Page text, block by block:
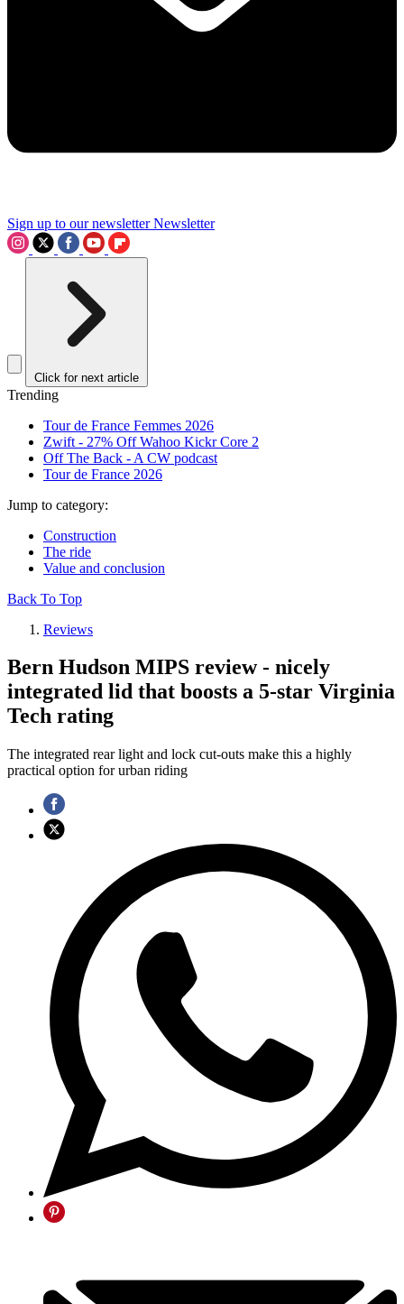
Sign up to our newsletter Newsletter
Click for next article
Trending
Tour de France Femmes 2026
Zwift - 27% Off Wahoo Kickr Core 2
Off The Back - A CW podcast
Tour de France 2026
Jump to category:
Construction
The ride
Value and conclusion
Back To Top
Reviews
Bern Hudson MIPS review - nicely
integrated lid that boosts a 5-star Virginia
Tech rating
The integrated rear light and lock cut-outs make this a highly
practical option for urban riding